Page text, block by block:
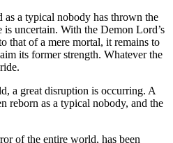
a typical nobody has thrown the
uncertain. With the Demon Lord’s
that of a mere mortal, it remains to
its former strength. Whatever the
a great disruption is occurring. A
reborn as a typical nobody, and the
of the entire world, has been